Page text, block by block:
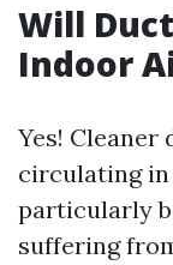
Will
Indoor
Yes! Cleaner
circulating in
particularly
suffering